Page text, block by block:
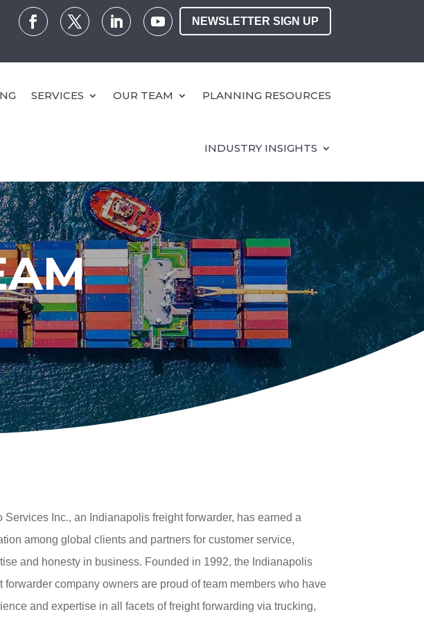
NEWSLETTER SIGN UP
SERVICES OUR TEAM PLANNING RESOURCES
INDUSTRY INSIGHTS
Services Inc., an Indianapolis freight forwarder, has earned a
among global clients and partners for customer service,
and honesty in business. Founded in 1992, the Indianapolis
forwarder company owners are proud of team members who have
and expertise in all facets of freight forwarding via trucking,